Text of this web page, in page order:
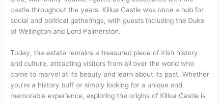
castle throughout the years. Killua Castle was once a hub for
social and political gatherings, with guests including the Duke
of Wellington and Lord Palmerston.
Today, the estate remains a treasured piece of Irish history
and culture, attracting visitors from all over the world who
come to marvel at its beauty and learn about its past. Whether
you’re a history buff or simply looking for a unique and
memorable experience, exploring the origins of Killua Castle is